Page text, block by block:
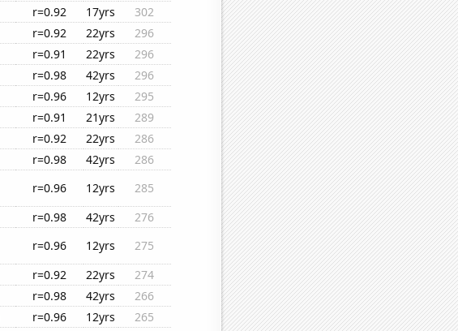
r=0.92 17yrs
302
r=0.92 22yrs
296
r=0.91 22yrs
296
r=0.98 42yrs
296
r=0.96 12yrs
295
r=0.91 21yrs
289
r=0.92 22yrs
286
r=0.98 42yrs
286
r=0.96 12yrs
285
r=0.98 42yrs
276
r=0.96 12yrs
275
r=0.92 22yrs
274
r=0.98 42yrs
266
r=0.96 12yrs
265